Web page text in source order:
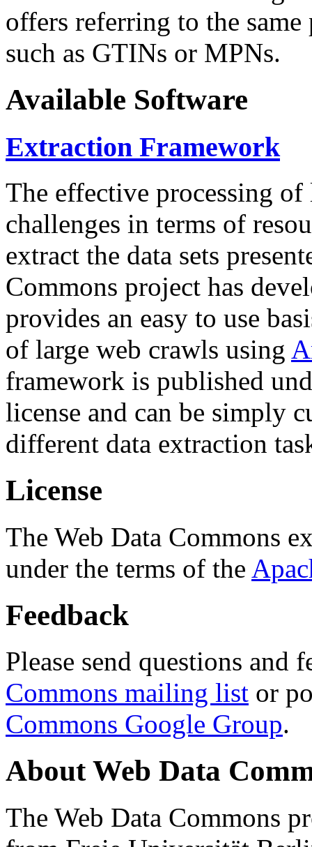
offers referring to the
such as GTINs or MPNs.
Available Software
Extraction Framework
The effective processing of
challenges in terms of
extract the data sets
Commons project has
provides an easy to use
of large web crawls using
framework is published
license and can be simply
different data extraction
License
The Web Data Commons
under the terms of the
Feedback
Please send questions and
Commons mailing list or
Commons Google Group.
About Web Data
The Web Data Commons